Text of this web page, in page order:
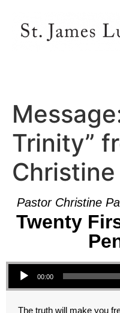
Trinity”
Pastor Christine
Twenty
Audio Player
00:00
The truth will make you